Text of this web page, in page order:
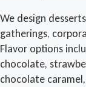
We design
gatherings,
Flavor options
chocolate,
chocolate